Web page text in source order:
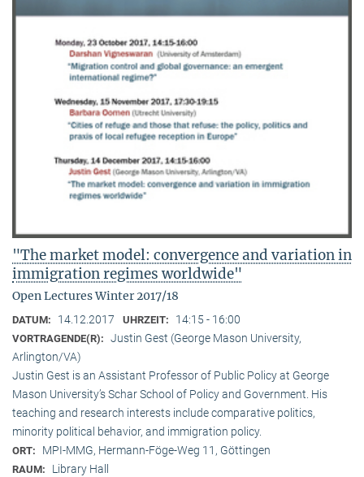
"The market model: convergence and variation in
immigration regimes worldwide"
Open Lectures Winter 2017/18
DATUM: 14.12.2017 UHRZEIT: 14:15 - 16:00
VORTRAGENDE(R): Justin Gest (George Mason University,
Arlington/VA)
Justin Gest is an Assistant Professor of Public Policy at George
Mason University’s Schar School of Policy and Government. His
teaching and research interests include comparative politics,
minority political behavior, and immigration policy.
ORT: MPI-MMG, Hermann-Föge-Weg 11, Göttingen
RAUM: Library Hall